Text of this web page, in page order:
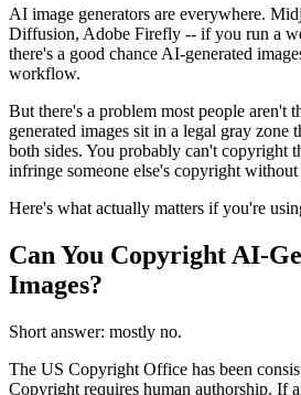
AI image generators are everywhere.
Diffusion, Adobe Firefly -- if you run a
there's a good chance AI-generated
workflow.
But there's a problem most people aren't
generated images sit in a legal gray zone
both sides. You probably can't copyright
infringe someone else's copyright
Here's what actually matters if you're
Can You Copyright AI-
Images?
Short answer: mostly no.
The US Copyright Office has been
Copyright requires human authorship. If